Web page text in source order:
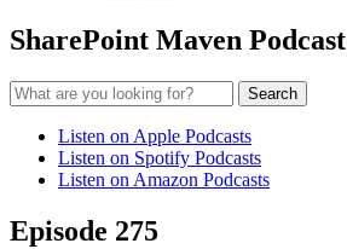
SharePoint Maven Podcast
Search
Listen on Apple Podcasts
Listen on Spotify Podcasts
Listen on Amazon Podcasts
Episode 275